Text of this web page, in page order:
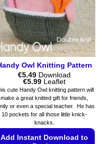
Owl Knitting Pattern
€5.49 Download
€5.99Price
range:
€5.49
through
€5.99
Leaflet
cute Handy Owl knitting pattern will
make a great knitted gift for friends,
or even a special teacher. He has
10 pockets for all those little knick-
knacks.
Add Instant Download to